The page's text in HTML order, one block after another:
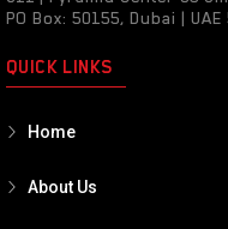
PO Box: 50155, Dubai | UAE
QUICK LINKS
Home
About Us